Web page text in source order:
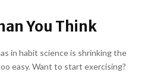
You Think
in habit science is shrinking the
easy. Want to start exercising?